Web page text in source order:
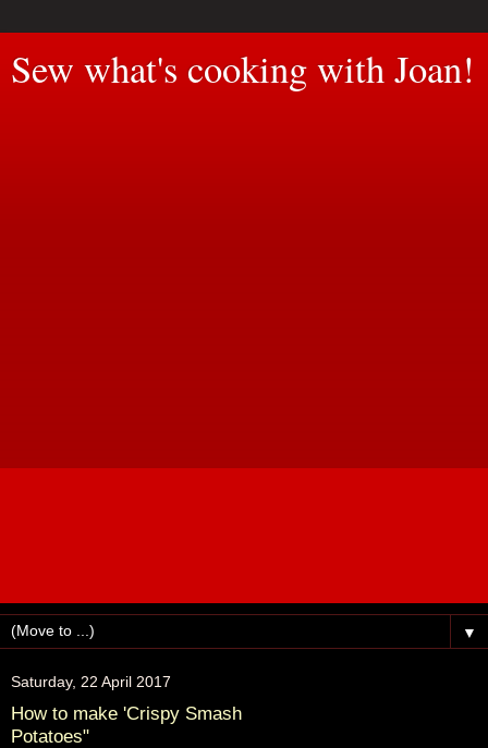
Sew what's cooking with Joan!
▼
Saturday, 22 April 2017
How to make 'Crispy Smash
Potatoes"